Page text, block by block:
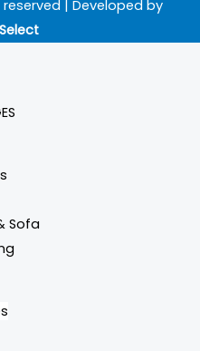
Sofa
| Developed by